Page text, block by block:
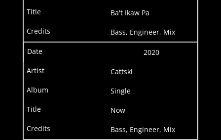
Ba't Ikaw Pa
Bass, Engineer, Mix
2020
Cattski
Single
Now
Bass, Engineer, Mix